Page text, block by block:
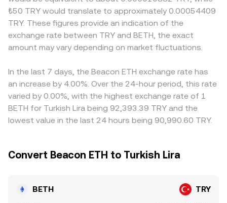
BETH’s convertibility and perceived risk. Technical market
dynamics add shorter-term volatility. ETH futures funding
turning strongly positive or negative, large options
expiries that influence spot hedging flows, and on-chain
redemptions or deposits into liquidity pools—can all push
the BETH/TRY conversion rate around the structural
pools, and cross-asset routing through pairs like
BETH/USDT and USDT/TRY collectively inform the
executable BETH/TRY rate you see at any given second.
slightly differently. Many exchanges derive their
BETH/TRY quotes through intermediate pairs—often
BETH/USDT and USDT/TRY—so any premium or discount
in USDT versus fiat TRY feeds through to the final
BETH/TRY conversion rate. Arbitrage traders help keep
selling where it is richer, but friction from fees, transfer
times, on-chain redemption delays for BETH, and local
banking constraints means differences can persist,
especially during volatile periods.
₺50 TRY would translate to approximately 0.00054409
TRY. These figures provide an indication of the
exchange rate between TRY and BETH, the exact
amount may vary depending on market fluctuations.
In the last 7 days, the Beacon ETH exchange rate has
an increase by 4.00%. Over the 24-hour period, this rate
varied by 0.00%, with the highest exchange rate of 1
BETH for Turkish Lira being 92,393.39 TRY and the
lowest value in the last 24 hours being 90,990.60 TRY.
Convert Beacon ETH to Turkish Lira
BETH TRY